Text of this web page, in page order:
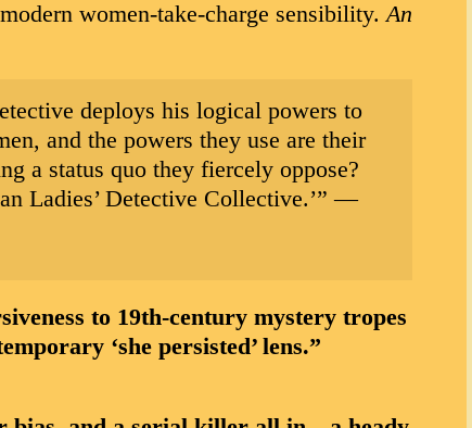
women-take-charge sensibility.An
deploys his logical powers to
and the powers they use are their
a status quo they fiercely oppose?
Ladies’ Detective Collective.’”—
to 19th-century mystery tropes
‘she persisted’ lens.”